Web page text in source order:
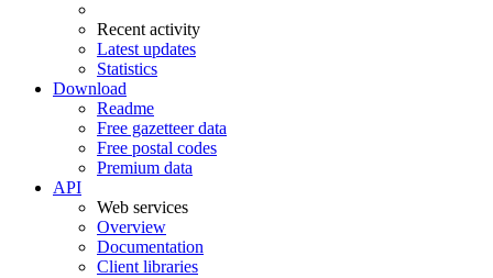
Recent activity
Latest updates
Statistics
Download
Readme
Free gazetteer data
Free postal codes
Premium data
API
Web services
Overview
Documentation
Client libraries